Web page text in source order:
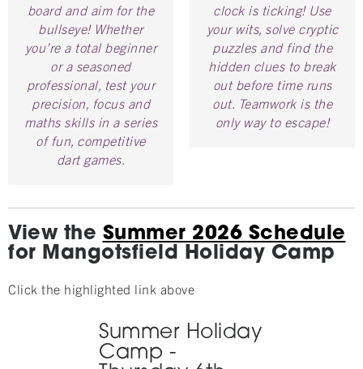
board and aim for the
bullseye! Whether
you’re a total beginner
or a seasoned
professional, test your
precision, focus and
maths skills in a series
of fun, competitive
dart games.
clock is ticking! Use
your wits, solve cryptic
puzzles and find the
hidden clues to break
out before time runs
out. Teamwork is the
only way to escape!
View the Summer 2026 Schedule
for Mangotsfield Holiday Camp
Click the highlighted link above
Summer Holiday
Camp -